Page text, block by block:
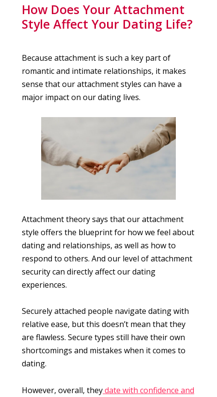
How Does Your Attachment
Style Affect Your Dating Life?
Because attachment is such a key part of
romantic and intimate relationships, it makes
sense that our attachment styles can have a
major impact on our dating lives.
Attachment theory says that our attachment
style offers the blueprint for how we feel about
dating and relationships, as well as how to
respond to others. And our level of attachment
security can directly affect our dating
experiences.
Securely attached people navigate dating with
relative ease, but this doesn’t mean that they
are flawless. Secure types still have their own
shortcomings and mistakes when it comes to
dating.
However, overall, theydate with confidence and